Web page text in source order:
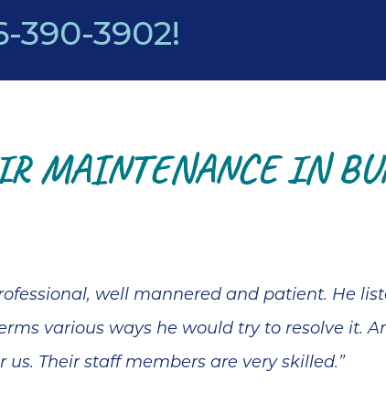
390-3902!
MAINTENANCE IN
well mannered and patient. He
various ways he would try to resolve it.
Their staff members are very skilled.”